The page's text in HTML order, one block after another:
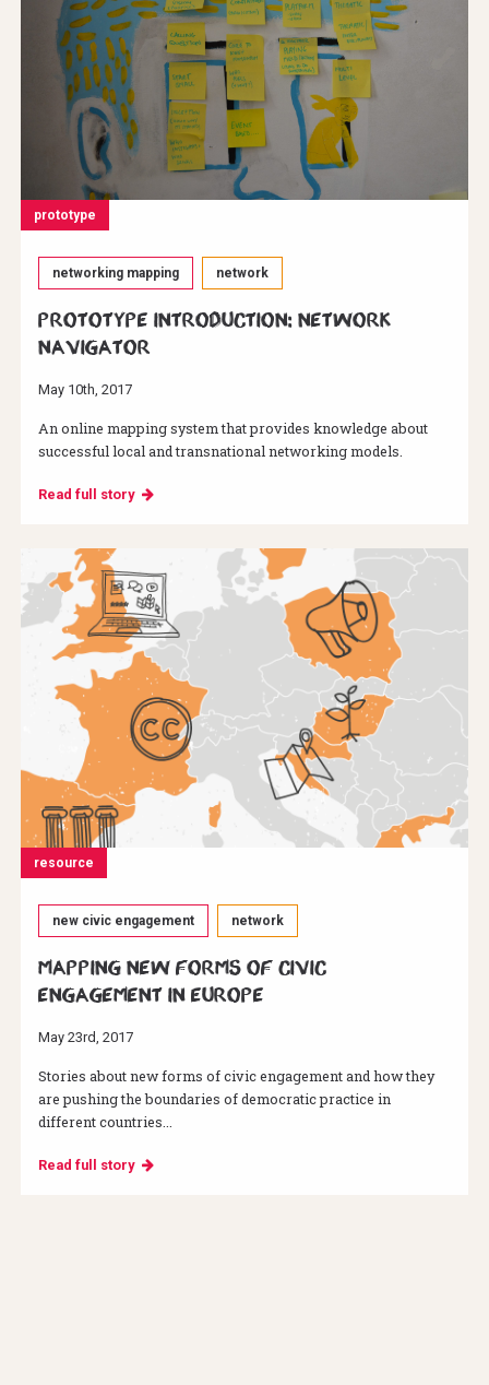
prototype
networking mapping network
Prototype Introduction: Network
Navigator
May 10th, 2017
An online mapping system that provides knowledge about
successful local and transnational networking models.
Read full story
resource
new civic engagement network
Mapping new forms of civic
engagement in Europe
May 23rd, 2017
Stories about new forms of civic engagement and how they
are pushing the boundaries of democratic practice in
different countries...
Read full story